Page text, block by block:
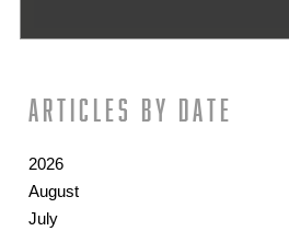
Articles by date
2026
August
July